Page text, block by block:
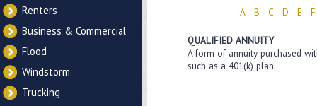
Renters
Business & Commercial
Flood
Windstorm
Trucking
A B C D E F
QUALIFIED ANNUITY
A form of annuity purchased
such as a 401(k) plan.